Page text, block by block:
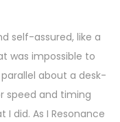
self-assured, like a
was impossible to
about a desk-
speed and timing
did. As I Resonance